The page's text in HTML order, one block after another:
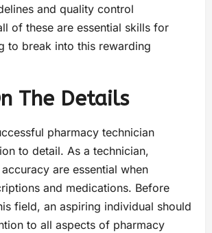
and quality control
of these are essential skills for
to break into this rewarding
The Details
pharmacy technician
to detail. As a technician,
are essential when
and medications. Before
field, an aspiring individual should
to all aspects of pharmacy